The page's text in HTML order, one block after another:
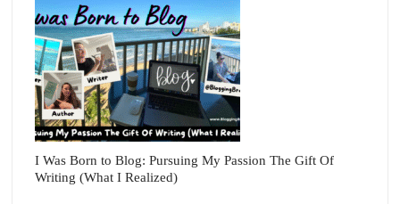
I Was Born to Blog: Pursuing My Passion The Gift Of
Writing (What I Realized)